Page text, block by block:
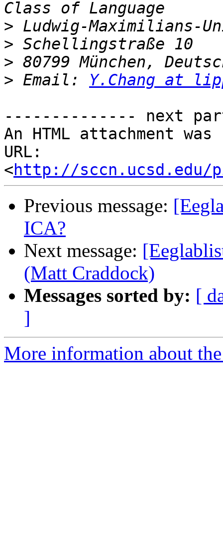
>
>
>
> Email: Y.Chang at
-------------- next
An HTML attachment
URL:
<http://sccn.ucsd.edu/
Previous message:
ICA?
Next message:
(Matt Craddock)
Messages sorted by: [
]
More information about